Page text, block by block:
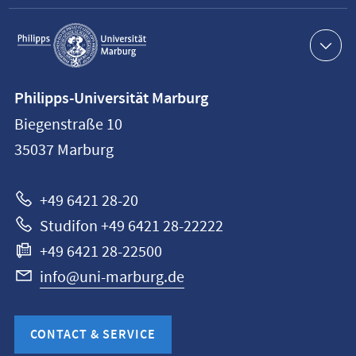
Service
navigation
information
Philipps-
Universität
Philipps-Universität Marburg
Biegenstraße 10
35037 Marburg
+49 6421 28-20
Studifon +49 6421 28-22222
+49 6421 28-22500
info@uni-marburg.de
CONTACT & SERVICE